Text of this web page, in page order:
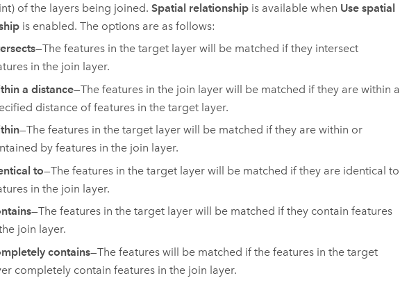
of the layers being joined. Spatial relationshipis available when Use spatial
is enabled. The options are as follows:
—The features in the target layer will be matched if they intersect
in the join layer.
a distance—The features in the join layer will be matched if they are within a
distance of features in the target layer.
—The features in the target layer will be matched if they are within or
by features in the join layer.
to—The features in the target layer will be matched if they are identical to
in the join layer.
—The features in the target layer will be matched if they contain features
join layer.
contains—The features will be matched if the features in the target
completely contain features in the join layer.